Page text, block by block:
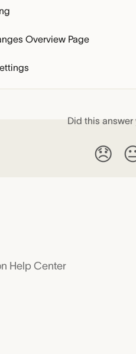
Overview Page
Did this answer
😞